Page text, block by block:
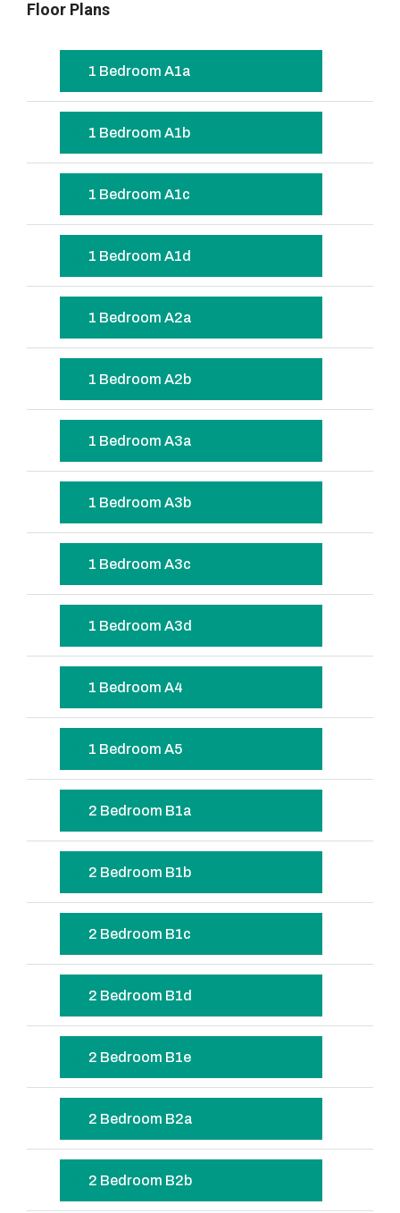
Floor Plans
1 Bedroom A1a
1 Bedroom A1b
1 Bedroom A1c
1 Bedroom A1d
1 Bedroom A2a
1 Bedroom A2b
1 Bedroom A3a
1 Bedroom A3b
1 Bedroom A3c
1 Bedroom A3d
1 Bedroom A4
1 Bedroom A5
2 Bedroom B1a
2 Bedroom B1b
2 Bedroom B1c
2 Bedroom B1d
2 Bedroom B1e
2 Bedroom B2a
2 Bedroom B2b